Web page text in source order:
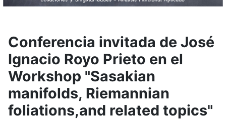
Conferencia invitada de José
Ignacio Royo Prieto en el
Workshop "Sasakian
manifolds, Riemannian
foliations,and related topics"